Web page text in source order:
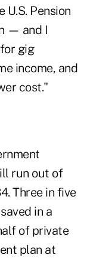
Pension
— and I
gig
income, and
cost."
run out of
Three in five
in a
of private
plan at